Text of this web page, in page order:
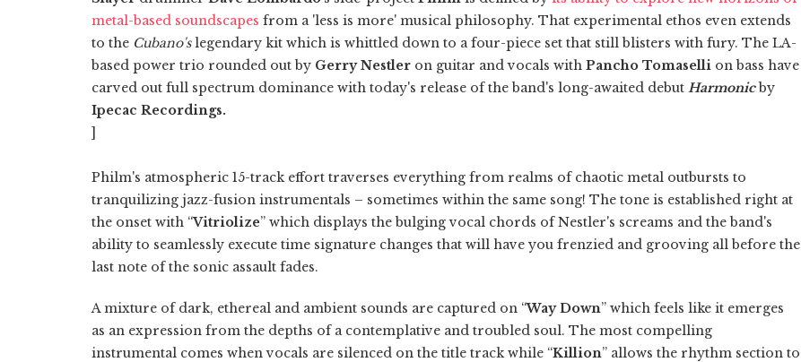
metal-based soundscapes from a 'less is more' musical philosophy. That experimental ethos even extends
to the Cubano'slegendary kit which is whittled down to a four-piece set that still blisters with fury. The LA-
based power trio rounded out by Gerry Nestler on guitar and vocals with Pancho Tomaselli on bass have
carved out full spectrum dominance with today's release of the band's long-awaited debut Harmonicby
Ipecac Recordings.
]
Philm's atmospheric 15-track effort traverses everything from realms of chaotic metal outbursts to
tranquilizing jazz-fusion instrumentals – sometimes within the same song! The tone is established right at
the onset with “Vitriolize” which displays the bulging vocal chords of Nestler's screams and the band's
ability to seamlessly execute time signature changes that will have you frenzied and grooving all before the
last note of the sonic assault fades.
A mixture of dark, ethereal and ambient sounds are captured on “Way Down” which feels like it emerges
as an expression from the depths of a contemplative and troubled soul. The most compelling
instrumental comes when vocals are silenced on the title track while “Killion” allows the rhythm section to